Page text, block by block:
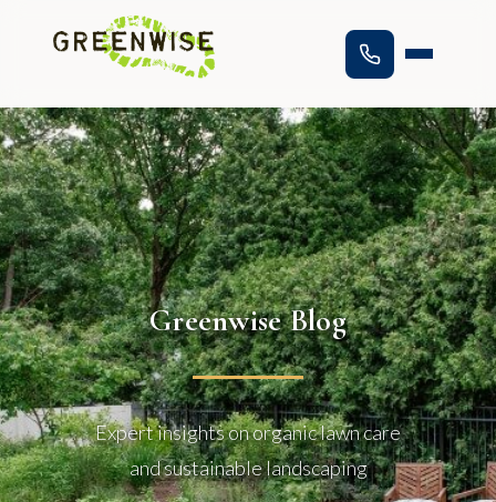
Greenwise Blog
Expert insights on organic lawn care
and sustainable landscaping